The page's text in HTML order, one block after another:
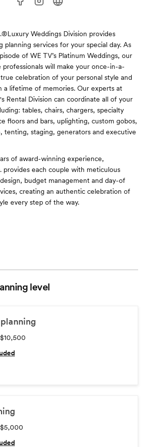
Weddings Division provides
planning services for your special day. As
of WE TV’s Platinum Weddings, our
will make your once-in-a-
celebration of your personal style and
a lifetime of memories. Our experts at
Rental Division can coordinate all of your
tables, chairs, chargers, specialty
floors and bars, uplighting, custom gobos,
tenting, staging, generators and executive
of award-winning experience,
provides each couple with meticulous
budget management and day-of
creating an authentic celebration of
every step of the way.
level